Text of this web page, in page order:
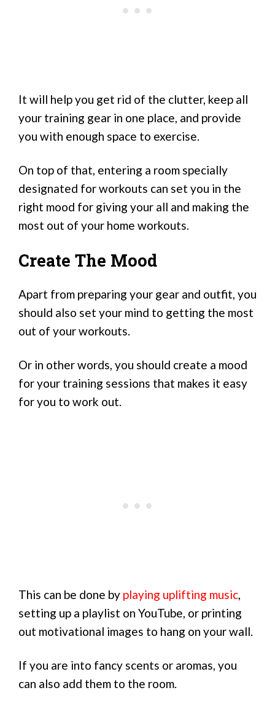
It will help you get rid of the clutter, keep all
your training gear in one place, and provide
you with enough space to exercise.
On top of that, entering a room specially
designated for workouts can set you in the
right mood for giving your all and making the
most out of your home workouts.
Create The Mood
Apart from preparing your gear and outfit, you
should also set your mind to getting the most
out of your workouts.
Or in other words, you should create a mood
for your training sessions that makes it easy
for you to work out.
This can be done by playing uplifting music,
setting up a playlist on YouTube, or printing
out motivational images to hang on your wall.
If you are into fancy scents or aromas, you
can also add them to the room.